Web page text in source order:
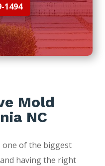
1494
Mold
NC
one of the biggest
having the right